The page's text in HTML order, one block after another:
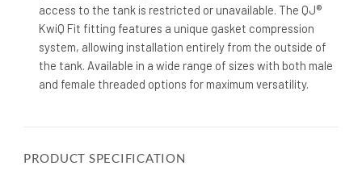
access to the tank is restricted or unavailable. The QJ®
KwiQ Fit fitting features a unique gasket compression
system, allowing installation entirely from the outside of
the tank. Available in a wide range of sizes with both male
and female threaded options for maximum versatility.
PRODUCT SPECIFICATION